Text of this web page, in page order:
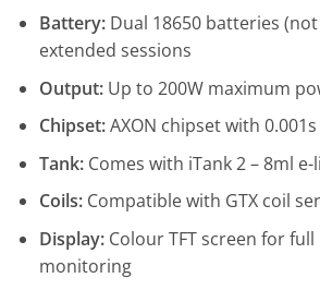
Battery:Dual 18650 batteries
extended sessions
Output:Up to 200W maximum
Chipset:AXON chipset with
Tank:Comes with iTank 2 – 8ml
Coils:Compatible with GTX coil
Display:Colour TFT screen for
monitoring